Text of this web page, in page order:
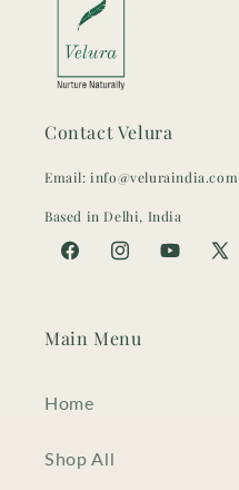
Contact Velura
Email: info@veluraindia.com
Based in Delhi, India
FacebookInstagramYouTube
X
Main Menu
Home
Shop All